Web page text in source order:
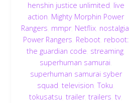
henshin justice unlimited live
action Mighty Morphin Power
Rangers mmpr, Netflix nostalgia
Power Rangers Reboot reboot:
the guardian code streaming
superhuman samurai
superhuman samurai syber
squad ,television ,Toku
tokusatsu ,trailer,trailers ,tv